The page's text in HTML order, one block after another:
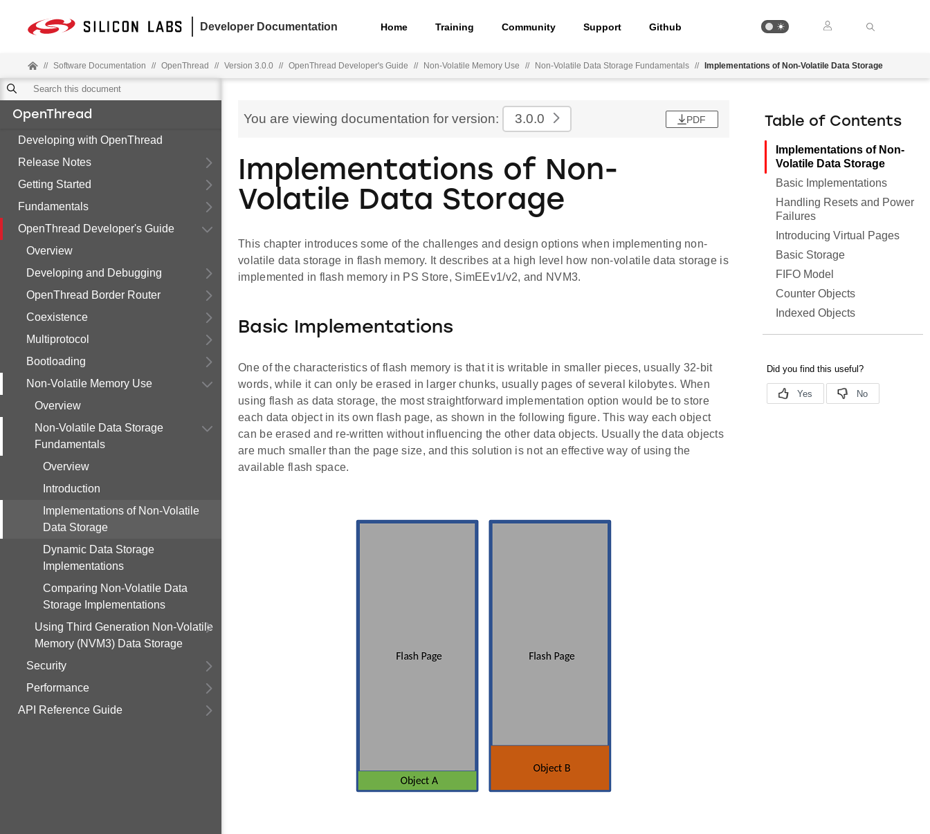
Developer Documentation Home Training Community Support Github
// Software Documentation // OpenThread // Version 3.0.0 // OpenThread Developer's Guide // Non-Volatile Memory Use // Non-Volatile Data Storage Fundamentals // Implementations of Non-Volatile Data Storage
OpenThread
Developing with OpenThread
Release Notes
Getting Started
Fundamentals
OpenThread Developer's Guide
Overview
Developing and Debugging
OpenThread Border Router
Coexistence
Multiprotocol
Bootloading
Non-Volatile Memory Use
Overview
Non-Volatile Data Storage
Fundamentals
Overview
Introduction
Implementations of Non-Volatile
Data Storage
Dynamic Data Storage
Implementations
Comparing Non-Volatile Data
Storage Implementations
Using Third Generation Non-Volatile
Memory (NVM3) Data Storage
Security
Performance
API Reference Guide
You are viewing documentation for version: 3.0.0 PDF
Implementations of Non-
Volatile Data Storage
This chapter introduces some of the challenges and design options when implementing non-
volatile data storage in flash memory. It describes at a high level how non-volatile data storage is
implemented in flash memory in PS Store, SimEEv1/v2, and NVM3.
Basic Implementations
One of the characteristics of flash memory is that it is writable in smaller pieces, usually 32-bit
words, while it can only be erased in larger chunks, usually pages of several kilobytes. When
using flash as data storage, the most straightforward implementation option would be to store
each data object in its own flash page, as shown in the following figure. This way each object
can be erased and re-written without influencing the other data objects. Usually the data objects
are much smaller than the page size, and this solution is not an effective way of using the
available flash space.
Table of Contents
Implementations of Non-
Volatile Data Storage
Basic Implementations
Handling Resets and Power
Failures
Introducing Virtual Pages
Basic Storage
FIFO Model
Counter Objects
Indexed Objects